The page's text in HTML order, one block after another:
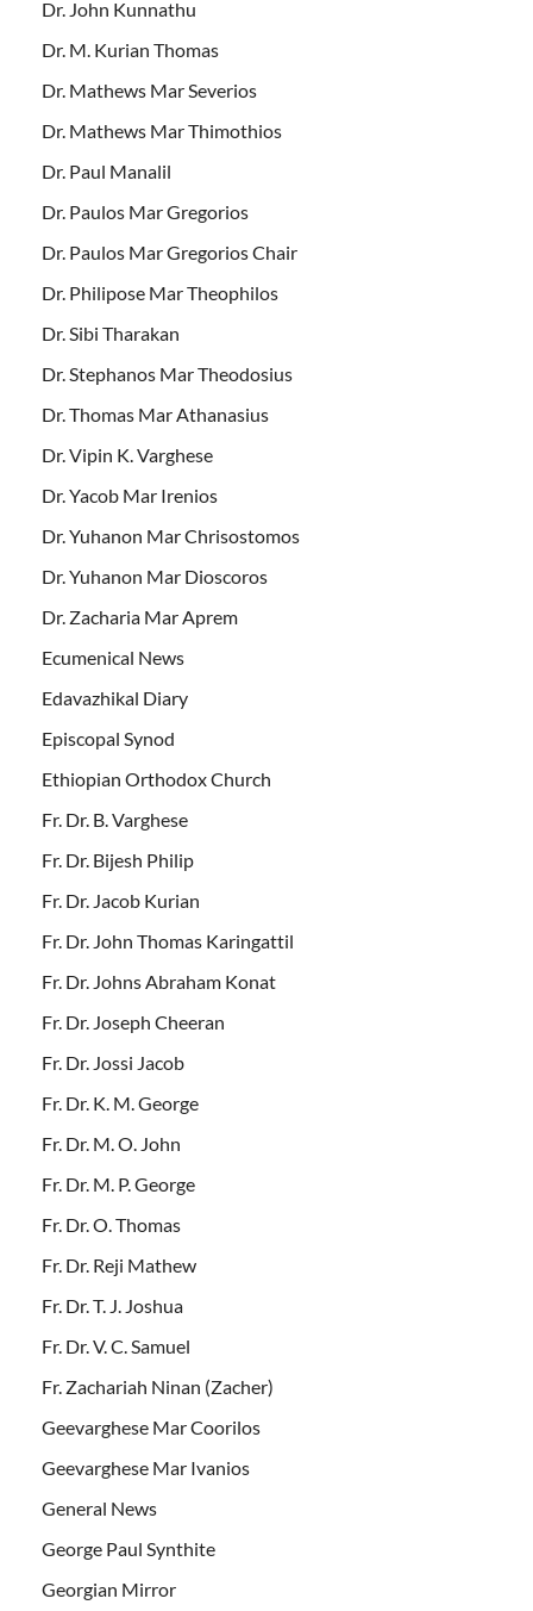
Dr. John Kunnathu
Dr. M. Kurian Thomas
Dr. Mathews Mar Severios
Dr. Mathews Mar Thimothios
Dr. Paul Manalil
Dr. Paulos Mar Gregorios
Dr. Paulos Mar Gregorios Chair
Dr. Philipose Mar Theophilos
Dr. Sibi Tharakan
Dr. Stephanos Mar Theodosius
Dr. Thomas Mar Athanasius
Dr. Vipin K. Varghese
Dr. Yacob Mar Irenios
Dr. Yuhanon Mar Chrisostomos
Dr. Yuhanon Mar Dioscoros
Dr. Zacharia Mar Aprem
Ecumenical News
Edavazhikal Diary
Episcopal Synod
Ethiopian Orthodox Church
Fr. Dr. B. Varghese
Fr. Dr. Bijesh Philip
Fr. Dr. Jacob Kurian
Fr. Dr. John Thomas Karingattil
Fr. Dr. Johns Abraham Konat
Fr. Dr. Joseph Cheeran
Fr. Dr. Jossi Jacob
Fr. Dr. K. M. George
Fr. Dr. M. O. John
Fr. Dr. M. P. George
Fr. Dr. O. Thomas
Fr. Dr. Reji Mathew
Fr. Dr. T. J. Joshua
Fr. Dr. V. C. Samuel
Fr. Zachariah Ninan (Zacher)
Geevarghese Mar Coorilos
Geevarghese Mar Ivanios
General News
George Paul Synthite
Georgian Mirror